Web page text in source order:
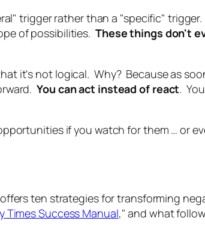
trigger rather than a "specific"
of possibilities. These things don't
it's not logical. Why? Because as
You can act instead of react.
if you watch for them … or
offers ten strategies for transforming
Times Success Manual," and what